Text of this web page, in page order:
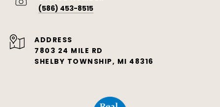
(586) 453-8515
ADDRESS
7803 24 MILE RD
SHELBY TOWNSHIP, MI 48316